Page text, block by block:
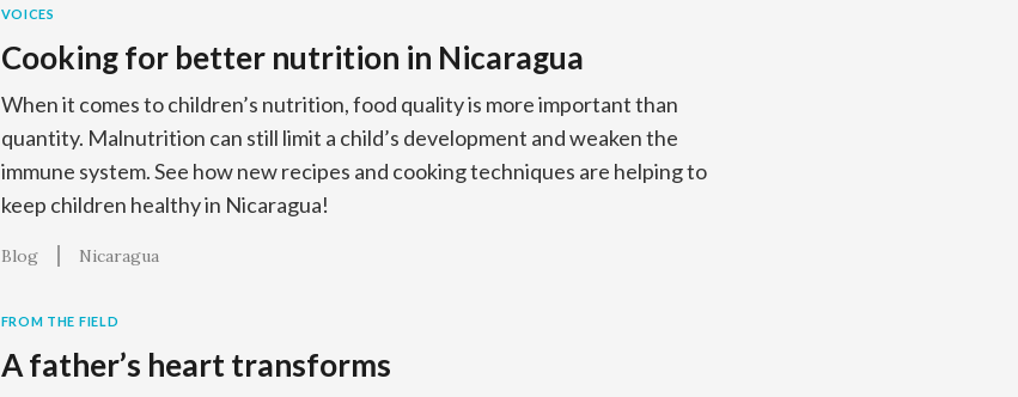
VOICES
Cooking for better nutrition in Nicaragua
When it comes to children’s nutrition, food quality is more important than
quantity. Malnutrition can still limit a child’s development and weaken the
immune system. See how new recipes and cooking techniques are helping to
keep children healthy in Nicaragua!
Blog Nicaragua
FROM THE FIELD
A father’s heart transforms